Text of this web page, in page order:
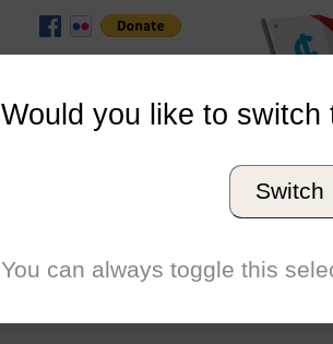
Graduation Year
Conference
Would you like to switch
Switch
You can always toggle this